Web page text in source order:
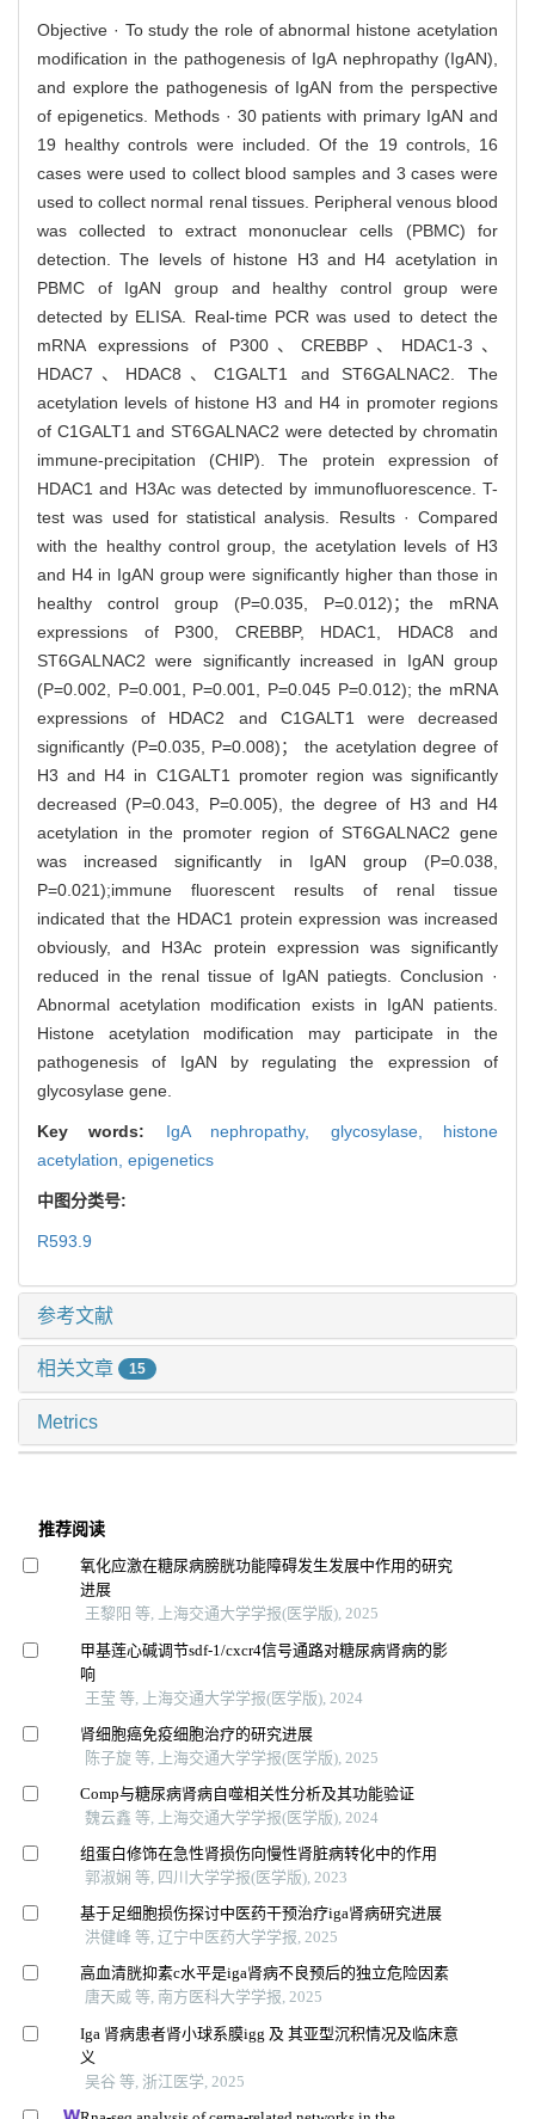
Objective · To study the role of abnormal histone acetylation
modification in the pathogenesis of IgA nephropathy (IgAN),
and explore the pathogenesis of IgAN from the perspective
of epigenetics. Methods · 30 patients with primary IgAN and
19 healthy controls were included. Of the 19 controls, 16
cases were used to collect blood samples and 3 cases were
used to collect normal renal tissues. Peripheral venous blood
was collected to extract mononuclear cells (PBMC) for
detection. The levels of histone H3 and H4 acetylation in
PBMC of IgAN group and healthy control group were
detected by ELISA. Real-time PCR was used to detect the
mRNA expressions of P300、CREBBP、HDAC1-3、
HDAC7、HDAC8、C1GALT1 and ST6GALNAC2. The
acetylation levels of histone H3 and H4 in promoter regions
of C1GALT1 and ST6GALNAC2 were detected by chromatin
immune-precipitation (CHIP). The protein expression of
HDAC1 and H3Ac was detected by immunofluorescence. T-
test was used for statistical analysis. Results · Compared
with the healthy control group, the acetylation levels of H3
and H4 in IgAN group were significantly higher than those in
healthy control group (P=0.035, P=0.012)；the mRNA
expressions of P300, CREBBP, HDAC1, HDAC8 and
ST6GALNAC2 were significantly increased in IgAN group
(P=0.002, P=0.001, P=0.001, P=0.045 P=0.012); the mRNA
expressions of HDAC2 and C1GALT1 were decreased
significantly (P=0.035, P=0.008)； the acetylation degree of
H3 and H4 in C1GALT1 promoter region was significantly
decreased (P=0.043, P=0.005), the degree of H3 and H4
acetylation in the promoter region of ST6GALNAC2 gene
was increased significantly in IgAN group (P=0.038,
P=0.021);immune fluorescent results of renal tissue
indicated that the HDAC1 protein expression was increased
obviously, and H3Ac protein expression was significantly
reduced in the renal tissue of IgAN patiegts. Conclusion ·
Abnormal acetylation modification exists in IgAN patients.
Histone acetylation modification may participate in the
pathogenesis of IgAN by regulating the expression of
glycosylase gene.
Key words: IgA nephropathy, glycosylase, histone
acetylation, epigenetics
中图分类号:
R593.9
参考文献
相关文章 15
Metrics
推荐阅读
氧化应激在糖尿病膀胱功能障碍发生发展中作用的研究
进展
王黎阳 等, 上海交通大学学报(医学版), 2025
甲基莲心碱调节sdf-1/cxcr4信号通路对糖尿病肾病的影
响
王莹 等, 上海交通大学学报(医学版), 2024
肾细胞癌免疫细胞治疗的研究进展
陈子旋 等, 上海交通大学学报(医学版), 2025
Comp与糖尿病肾病自噬相关性分析及其功能验证
魏云鑫 等, 上海交通大学学报(医学版), 2024
组蛋白修饰在急性肾损伤向慢性肾脏病转化中的作用
郭淑娴 等, 四川大学学报(医学版), 2023
基于足细胞损伤探讨中医药干预治疗iga肾病研究进展
洪健峰 等, 辽宁中医药大学学报, 2025
高血清胱抑素c水平是iga肾病不良预后的独立危险因素
唐天威 等, 南方医科大学学报, 2025
Iga 肾病患者肾小球系膜igg 及 其亚型沉积情况及临床意
义
吴谷 等, 浙江医学, 2025